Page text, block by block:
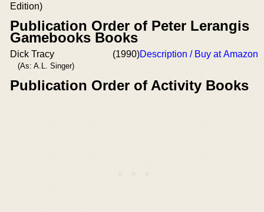
Edition)
Publication Order of Peter Lerangis
Gamebooks Books
Dick Tracy
(As: A.L. Singer)
(1990)Description / Buy at Amazon
Publication Order of Activity Books